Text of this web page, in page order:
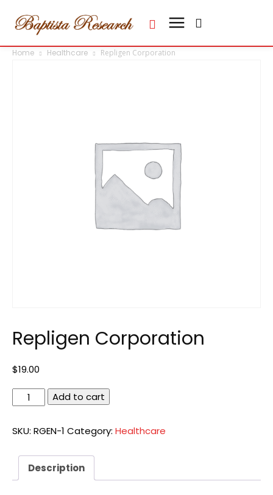
Home Healthcare Repligen Corporation
Repligen Corporation
$19.00
Repligen
Corporation
Add to cart
SKU: RGEN-1 Category: Healthcare
Description